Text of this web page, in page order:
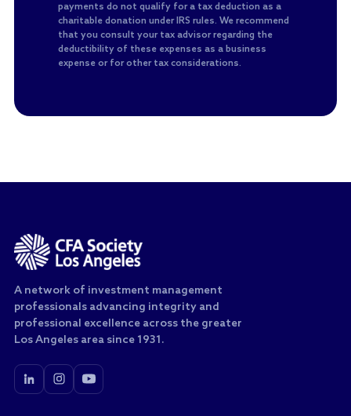
payments do not qualify for a tax deduction as a
charitable donation under IRS rules. We recommend
that you consult your tax advisor regarding the
deductibility of these expenses as a business
expense or for other tax considerations.
A network of investment management
professionals advancing integrity and
professional excellence across the greater
Los Angeles area since 1931.